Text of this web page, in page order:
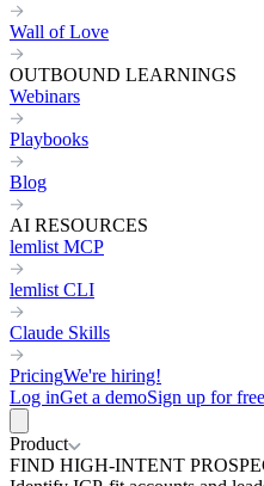
Wall of Love
OUTBOUND LEARNINGS
Webinars
Playbooks
Blog
AI RESOURCES
lemlist MCP
lemlist CLI
Claude Skills
PricingWe're hiring!
Log inGet a demoSign up for free
Product
FIND HIGH-INTENT